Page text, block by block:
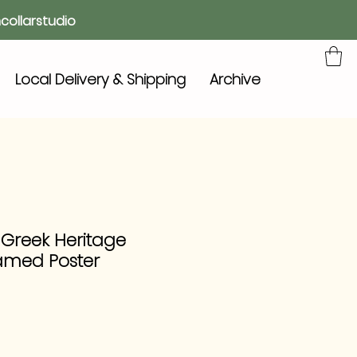
Local Delivery & Shipping Archive
Heritage
Poster